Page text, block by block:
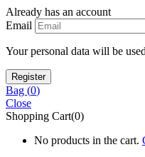
Already has an account
Email
Your personal data will be
Bag (0)
Close
Shopping Cart(0)
No products in the cart.